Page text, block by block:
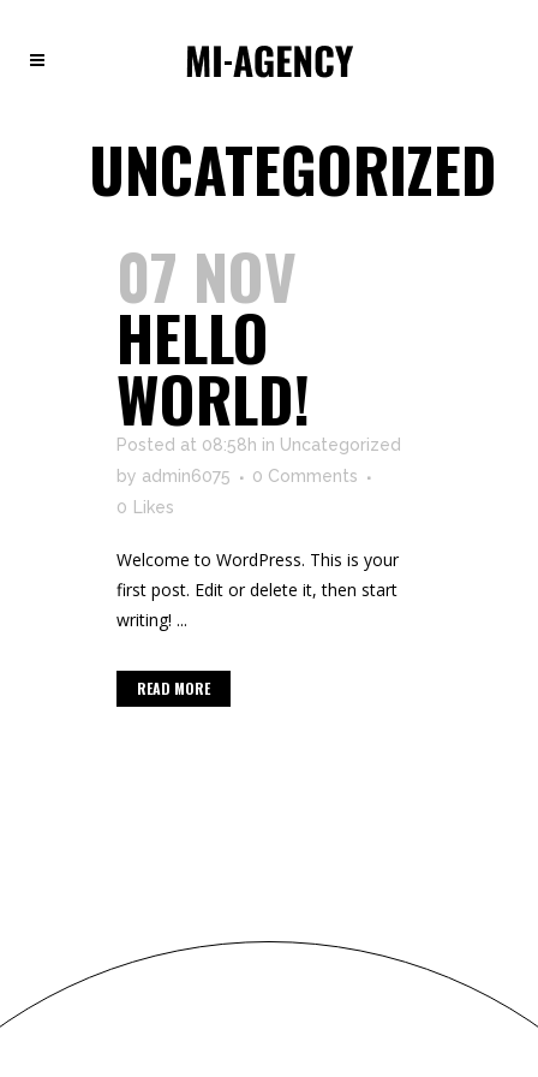
UNCATEGORIZED
07 NOV
HELLO
WORLD!
Posted at 08:58h in Uncategorized
by admin6075
0 Comments
0
Likes
Welcome to WordPress. This is your
first post. Edit or delete it, then start
writing! ...
READ MORE